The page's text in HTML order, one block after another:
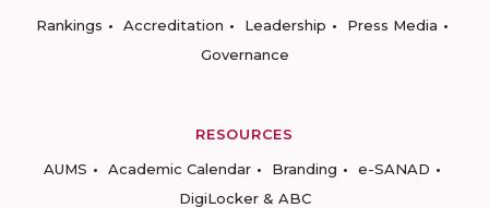
Rankings
Accreditation Leadership
Press Media
Governance
RESOURCES
AUMS
Academic Calendar Branding
e-SANAD
DigiLocker & ABC